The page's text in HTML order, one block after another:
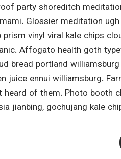
party shoreditch
Glossier meditation
prism vinyl viral kale chips
Affogato health goth
bread portland
juice ennui williamsburg.
heard of them. Photo booth
jianbing, gochujang kale